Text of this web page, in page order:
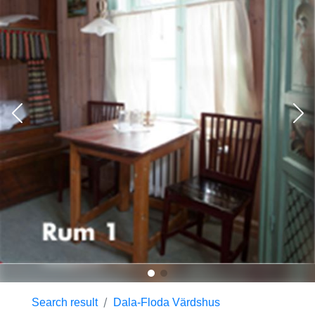
Search result Dala-Floda Värdshus